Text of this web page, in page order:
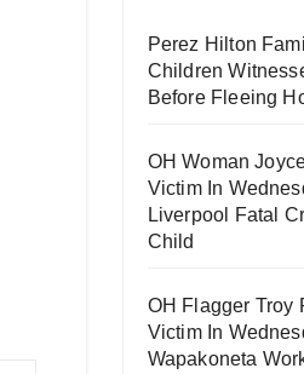
Perez Hilton
Children
Before Fleeing
OH Woman
Victim In
Liverpool Fatal
Child
OH Flagger Troy
Victim In
Wapakoneta